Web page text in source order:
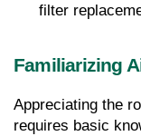
filter
Familiarizing
Appreciating the
requires basic